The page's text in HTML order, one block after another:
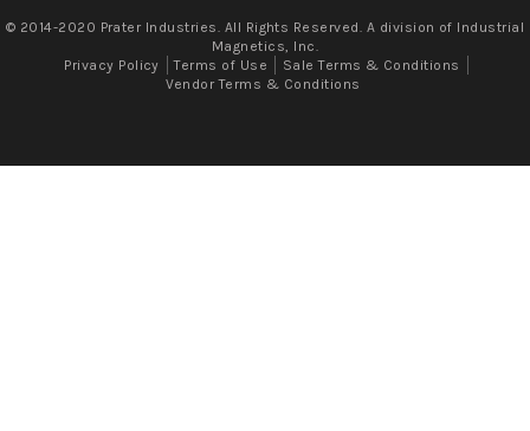
© 2014-2020 Prater Industries. All Rights Reserved. A division of Industrial
Magnetics, Inc.
Privacy Policy
Terms of Use
Sale Terms & Conditions
Vendor Terms & Conditions